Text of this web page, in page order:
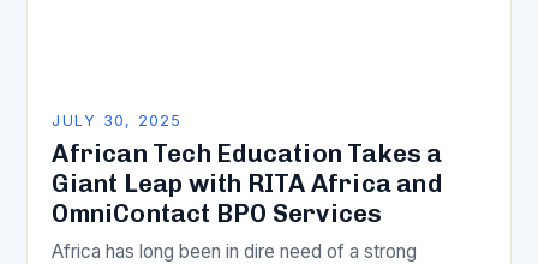
JULY 30, 2025
African Tech Education Takes a
Giant Leap with RITA Africa and
OmniContact BPO Services
Africa has long been in dire need of a strong